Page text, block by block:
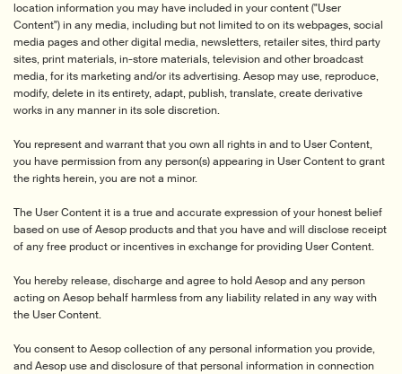
location information you may have included in your content ("User
Content") in any media, including but not limited to on its webpages, social
media pages and other digital media, newsletters, retailer sites, third party
sites, print materials, in-store materials, television and other broadcast
media, for its marketing and/or its advertising. Aesop may use, reproduce,
modify, delete in its entirety, adapt, publish, translate, create derivative
works in any manner in its sole discretion.
You represent and warrant that you own all rights in and to User Content,
you have permission from any person(s) appearing in User Content to grant
the rights herein, you are not a minor.
The User Content it is a true and accurate expression of your honest belief
based on use of Aesop products and that you have and will disclose receipt
of any free product or incentives in exchange for providing User Content.
You hereby release, discharge and agree to hold Aesop and any person
acting on Aesop behalf harmless from any liability related in any way with
the User Content.
You consent to Aesop collection of any personal information you provide,
and Aesop use and disclosure of that personal information in connection